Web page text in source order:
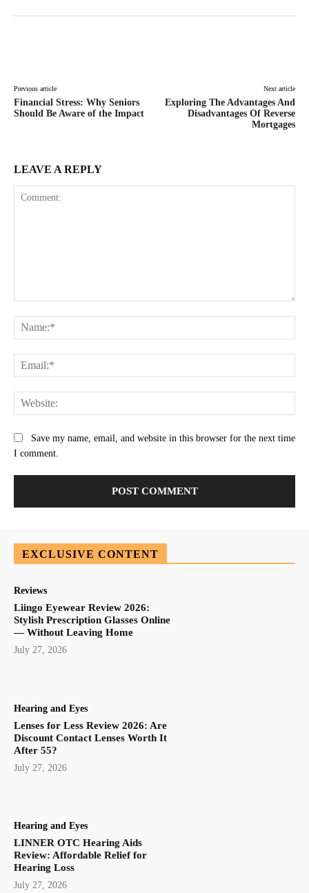
Previous article
Financial Stress: Why Seniors
Should Be Aware of the Impact
Next article
Exploring The Advantages And
Disadvantages Of Reverse
Mortgages
LEAVE A REPLY
Save my name, email, and website in this browser for the next time
I comment.
EXCLUSIVE CONTENT
Reviews
Liingo Eyewear Review 2026:
Stylish Prescription Glasses Online
— Without Leaving Home
July 27, 2026
Hearing and Eyes
Lenses for Less Review 2026: Are
Discount Contact Lenses Worth It
After 55?
July 27, 2026
Hearing and Eyes
LINNER OTC Hearing Aids
Review: Affordable Relief for
Hearing Loss
July 27, 2026